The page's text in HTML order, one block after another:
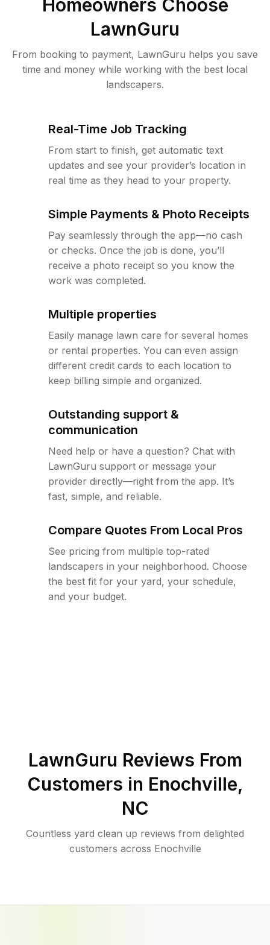
Homeowners Choose
LawnGuru
From booking to payment, LawnGuru helps you save
time and money while working with the best local
landscapers.
Real-Time Job Tracking
From start to finish, get automatic text
updates and see your provider’s location in
real time as they head to your property.
Simple Payments & Photo Receipts
Pay seamlessly through the app—no cash
or checks. Once the job is done, you’ll
receive a photo receipt so you know the
work was completed.
Multiple properties
Easily manage lawn care for several homes
or rental properties. You can even assign
different credit cards to each location to
keep billing simple and organized.
Outstanding support &
communication
Need help or have a question? Chat with
LawnGuru support or message your
provider directly—right from the app. It’s
fast, simple, and reliable.
Compare Quotes From Local Pros
See pricing from multiple top-rated
landscapers in your neighborhood. Choose
the best fit for your yard, your schedule,
and your budget.
LawnGuru Reviews From
Customers in Enochville,
NC
Countless yard clean up reviews from delighted
customers across Enochville